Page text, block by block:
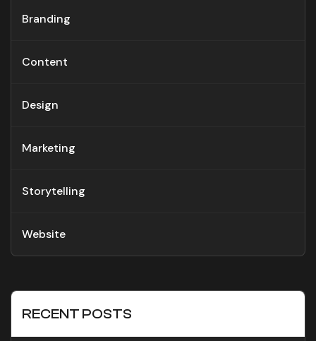
Branding
Content
Design
Marketing
Storytelling
Website
RECENT POSTS